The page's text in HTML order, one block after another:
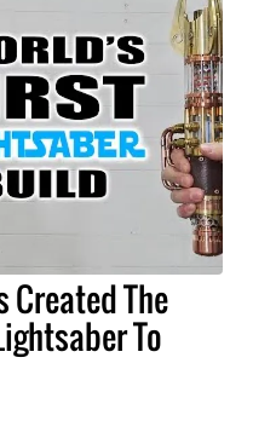
Created The
To